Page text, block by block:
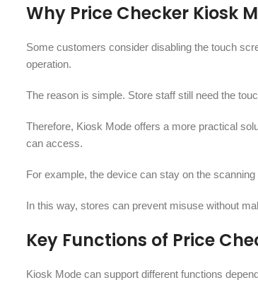
Why Price Checker Kiosk
Some customers consider disabling the touch
operation.
The reason is simple. Store staff still need the
Therefore, Kiosk Mode offers a more practical
can access.
For example, the device can stay on the
In this way, stores can prevent misuse without
Key Functions of Price
Kiosk Mode can support different functions